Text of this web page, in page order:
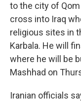
to the city of
cross into Iraq
religious sites in
Karbala. He will
where he will be
Mashhad on
Iranian officials